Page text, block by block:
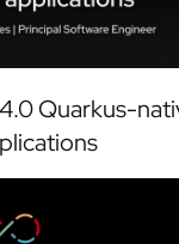
Quarkus-